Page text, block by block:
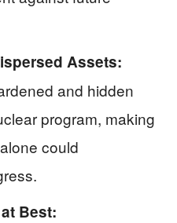
Assets:
and hidden
program, making
could
Best: